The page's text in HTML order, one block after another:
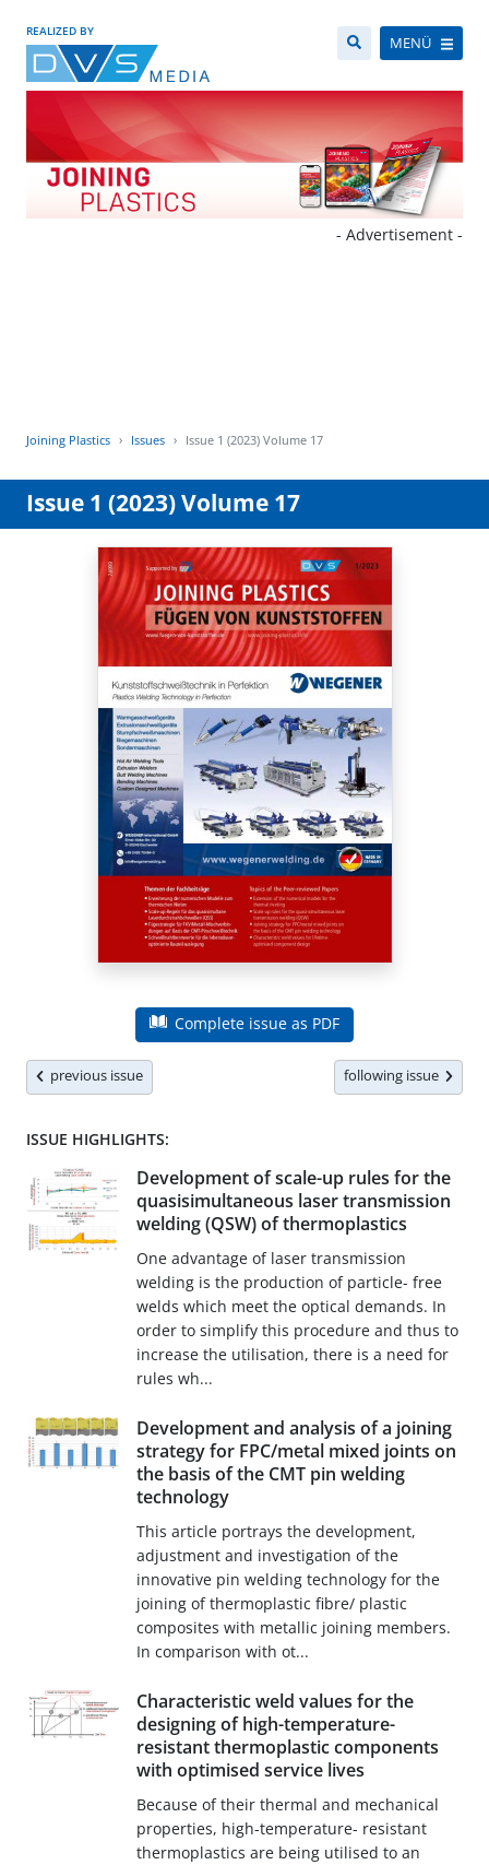
REALIZED BY
MENÜ
- Advertisement -
Joining Plastics Issues Issue 1 (2023) Volume 17
Issue 1 (2023) Volume 17
Complete issue as PDF
previous issue following issue
ISSUE HIGHLIGHTS:
Development of scale-up rules for the
quasisimultaneous laser transmission
welding (QSW) of thermoplastics
One advantage of laser transmission
welding is the production of particle- free
welds which meet the optical demands. In
order to simplify this procedure and thus to
increase the utilisation, there is a need for
rules wh...
Development and analysis of a joining
strategy for FPC/metal mixed joints on
the basis of the CMT pin welding
technology
This article portrays the development,
adjustment and investigation of the
innovative pin welding technology for the
joining of thermoplastic fibre/ plastic
composites with metallic joining members.
In comparison with ot...
Characteristic weld values for the
designing of high-temperature-
resistant thermoplastic components
with optimised service lives
Because of their thermal and mechanical
properties, high-temperature- resistant
thermoplastics are being utilised to an